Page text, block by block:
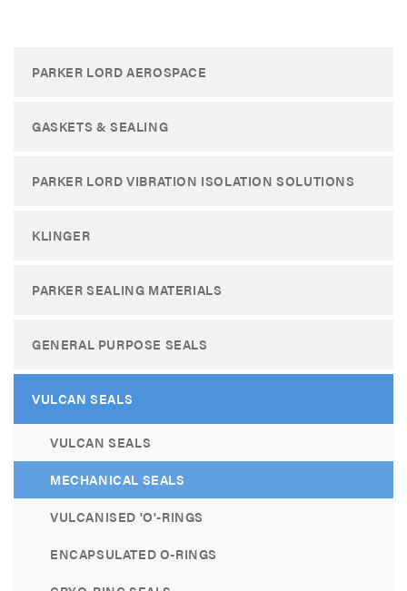
PARKER LORD AEROSPACE
GASKETS & SEALING
PARKER LORD VIBRATION ISOLATION SOLUTIONS
KLINGER
PARKER SEALING MATERIALS
GENERAL PURPOSE SEALS
VULCAN SEALS
VULCAN SEALS
MECHANICAL SEALS
VULCANISED 'O'-RINGS
ENCAPSULATED O-RINGS